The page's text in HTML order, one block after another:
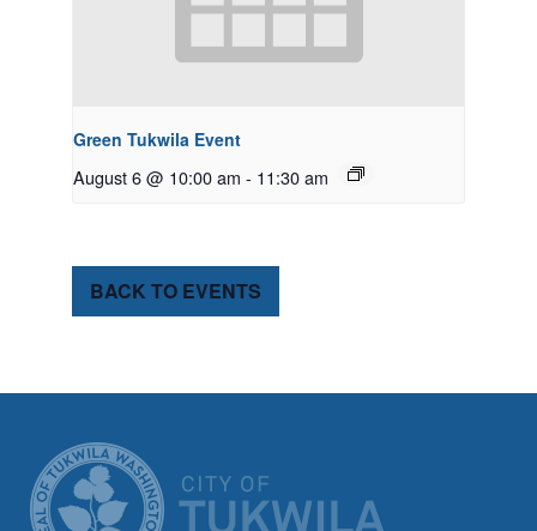
Green Tukwila Event
August 6 @ 10:00 am - 11:30 am
BACK TO EVENTS